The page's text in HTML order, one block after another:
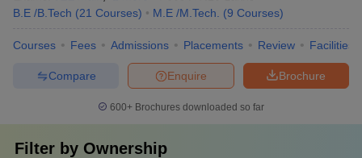
B.E /B.Tech (21 Courses) M.E /M.Tech. (9 Courses)
Courses Fees Admissions Placements Review Facilities
Brochure
Enquire
Compare
600+ Brochures downloaded so far
Filter by Ownership